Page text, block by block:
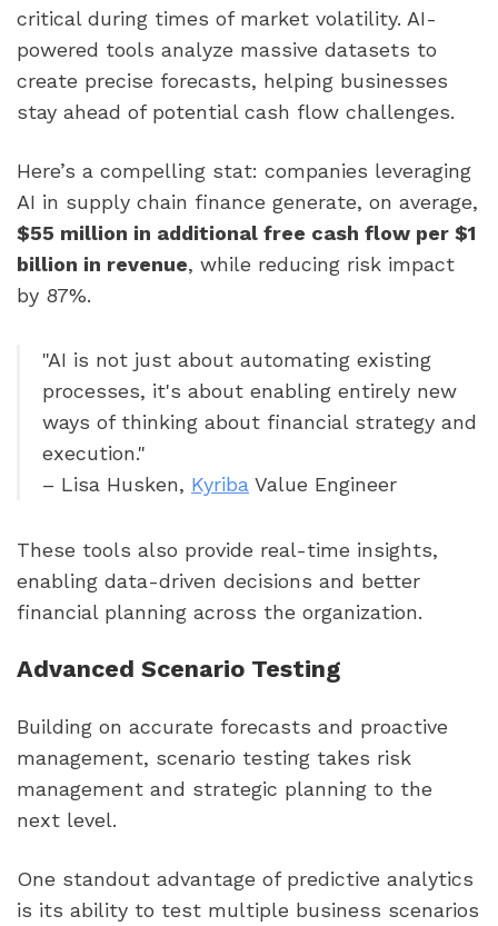
critical during times of market volatility. AI-
powered tools analyze massive datasets to
create precise forecasts, helping businesses
stay ahead of potential cash flow challenges.
Here’s a compelling stat: companies leveraging
AI in supply chain finance generate, on average,
$55 million in additional free cash flow per $1
billion in revenue, while reducing risk impact
by 87%.
"AI is not just about automating existing
processes, it's about enabling entirely new
ways of thinking about financial strategy and
execution."
– Lisa Husken, Kyriba Value Engineer
These tools also provide real-time insights,
enabling data-driven decisions and better
financial planning across the organization.
Advanced Scenario Testing
Building on accurate forecasts and proactive
management, scenario testing takes risk
management and strategic planning to the
next level.
One standout advantage of predictive analytics
is its ability to test multiple business scenarios